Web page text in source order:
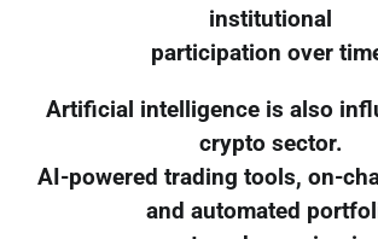
institutional
participation over
Artificial intelligence is also
crypto sector.
AI-powered trading tools, on-
and automated